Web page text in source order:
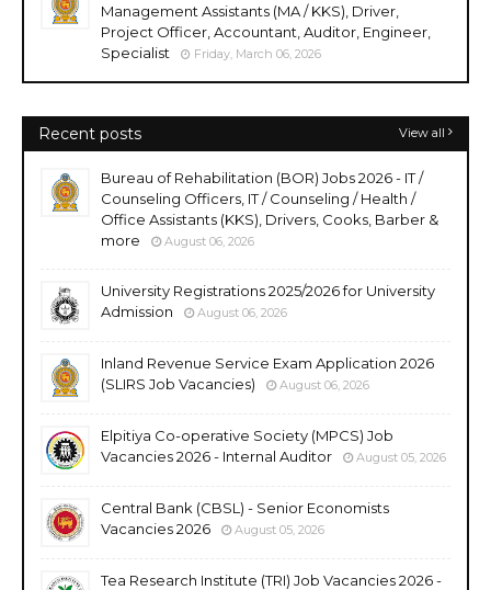
Management Assistants (MA / KKS), Driver,
Project Officer, Accountant, Auditor, Engineer,
Specialist
Friday, March 06, 2026
Recent posts View all
Bureau of Rehabilitation (BOR) Jobs 2026 - IT /
Counseling Officers, IT / Counseling / Health /
Office Assistants (KKS), Drivers, Cooks, Barber &
more
August 06, 2026
University Registrations 2025/2026 for University
Admission
August 06, 2026
Inland Revenue Service Exam Application 2026
(SLIRS Job Vacancies)
August 06, 2026
Elpitiya Co-operative Society (MPCS) Job
Vacancies 2026 - Internal Auditor
August 05, 2026
Central Bank (CBSL) - Senior Economists
Vacancies 2026
August 05, 2026
Tea Research Institute (TRI) Job Vacancies 2026 -